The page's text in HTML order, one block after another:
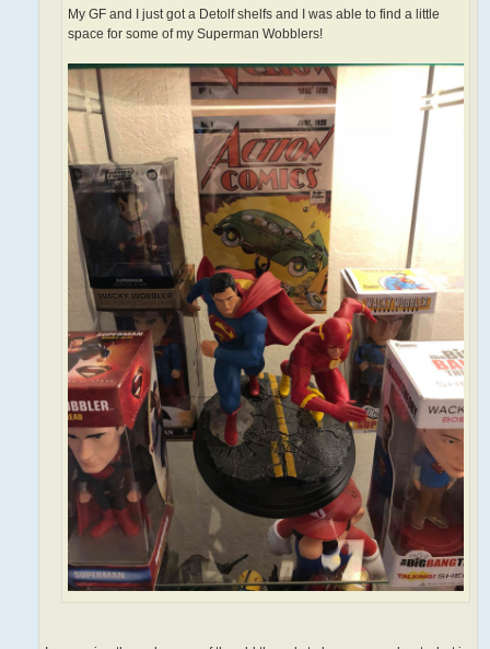
My GF and I just got a Detolf shelfs and I was able to find a little
space for some of my Superman Wobblers!